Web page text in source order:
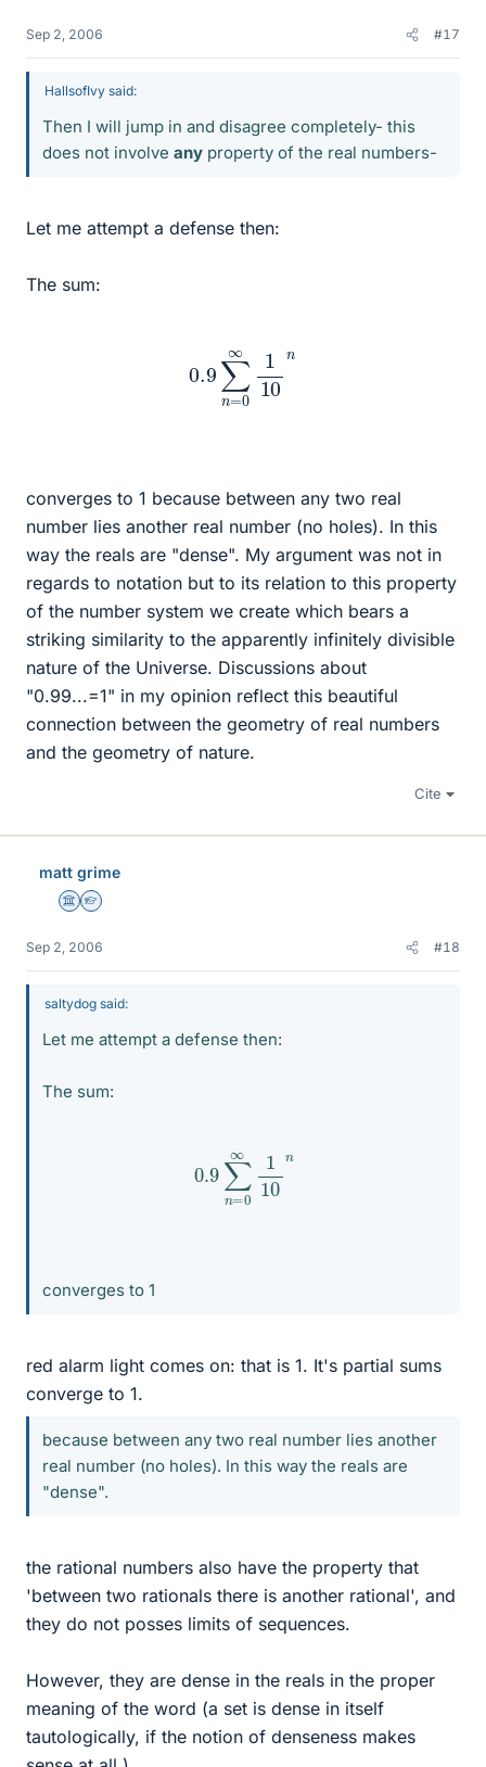
Sep 2, 2006 #17
HallsofIvy said:
Then I will jump in and disagree completely- this
does not involve any property of the real numbers-
Let me attempt a defense then:
The sum:
=0 ∞ 10
converges to 1 because between any two real
number lies another real number (no holes). In this
way the reals are "dense". My argument was not in
regards to notation but to its relation to this property
of the number system we create which bears a
striking similarity to the apparently infinitely divisible
nature of the Universe. Discussions about
"0.99...=1" in my opinion reflect this beautiful
connection between the geometry of real numbers
and the geometry of nature.
Cite
matt grime
Science Advisor
Homework Helper
Sep 2, 2006 #18
saltydog said:
Let me attempt a defense then:
The sum:
=0 ∞ 10
converges to 1
red alarm light comes on: that is 1. It's partial sums
converge to 1.
because between any two real number lies another
real number (no holes). In this way the reals are
"dense".
the rational numbers also have the property that
'between two rationals there is another rational', and
they do not posses limits of sequences.
However, they are dense in the reals in the proper
meaning of the word (a set is dense in itself
tautologically, if the notion of denseness makes